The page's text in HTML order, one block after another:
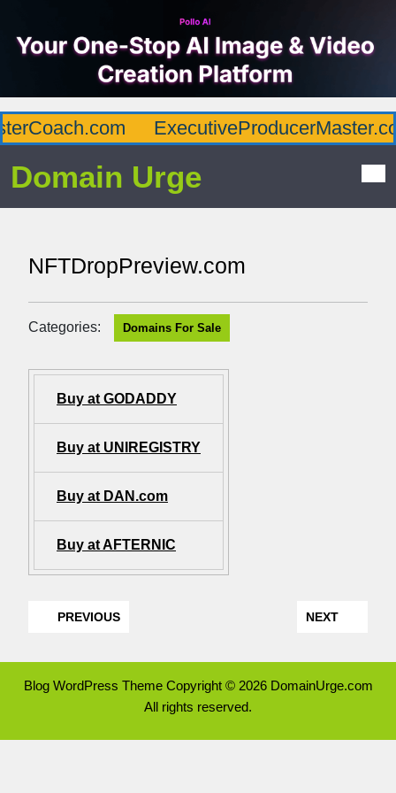
Domain Urge
NFTDropPreview.com
Categories: Domains For Sale
Buy at GODADDY
Buy at UNIREGISTRY
Buy at DAN.com
Buy at AFTERNIC
PREVIOUS NEXT
Blog WordPress ThemeCopyright © 2026 DomainUrge.com
All rights reserved.